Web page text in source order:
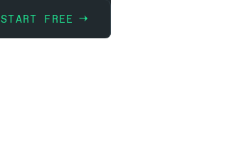
START FREE